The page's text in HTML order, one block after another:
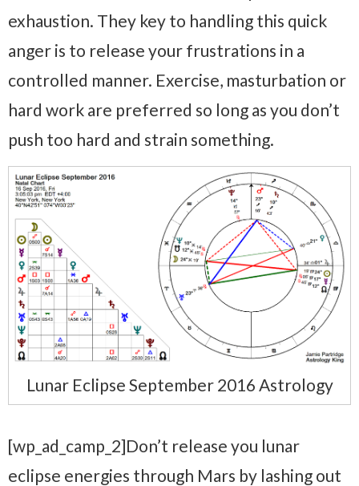
exhaustion. They key to handling this quick
anger is to release your frustrations in a
controlled manner. Exercise, masturbation or
hard work are preferred so long as you don’t
push too hard and strain something.
Lunar Eclipse September 2016 Astrology
[wp_ad_camp_2]Don’t release you lunar
eclipse energies through Mars by lashing out